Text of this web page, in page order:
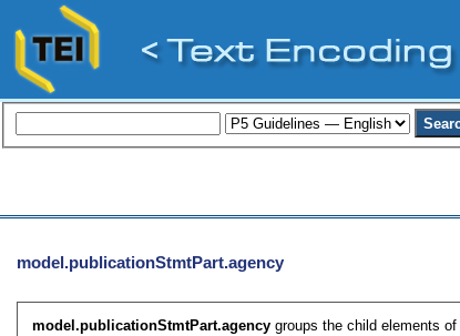
model.publicationStmtPart.agency
model.publicationStmtPart.agency groups the child elements